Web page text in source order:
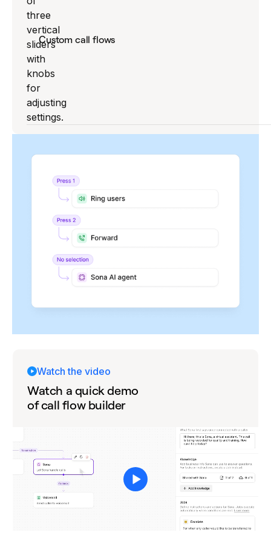
Custom call flows
Create and switch between flows for holidays,
Watch the video
Watch a quick demo
of call flow builder